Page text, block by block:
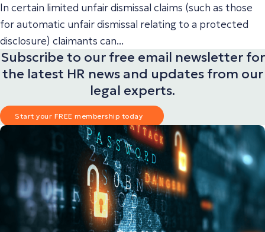
In certain limited unfair dismissal claims (such as those
for automatic unfair dismissal relating to a protected
disclosure) claimants can...
Subscribe to our free email newsletter for
the latest HR news and updates from our
legal experts.
Start your FREE membership today